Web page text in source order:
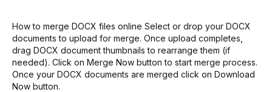
How to merge DOCX files online Select or drop your DOCX
documents to upload for merge. Once upload completes,
drag DOCX document thumbnails to rearrange them (if
needed). Click on Merge Now button to start merge process.
Once your DOCX documents are merged click on Download
Now button.